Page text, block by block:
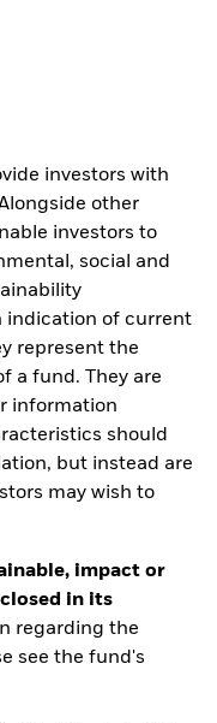
investors with
other
investors to
social and
indication of current
represent the
a fund. They are
information
should
but instead are
may wish to
impact or
in its
regarding the
see the fund's